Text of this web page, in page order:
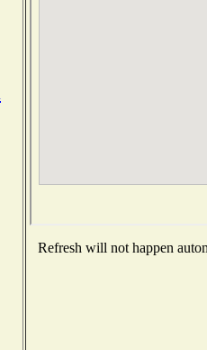
Refresh will not happen